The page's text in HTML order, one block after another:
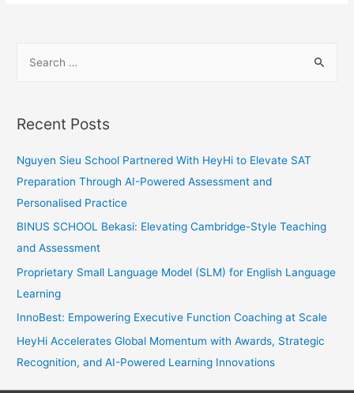
Anxiety
r
h
f
o
r
:
Recent Posts
Nguyen Sieu School Partnered With HeyHi to Elevate SAT
Preparation Through AI-Powered Assessment and
Personalised Practice
BINUS SCHOOL Bekasi: Elevating Cambridge-Style Teaching
and Assessment
Proprietary Small Language Model (SLM) for English Language
Learning
InnoBest: Empowering Executive Function Coaching at Scale
HeyHi Accelerates Global Momentum with Awards, Strategic
Recognition, and AI-Powered Learning Innovations